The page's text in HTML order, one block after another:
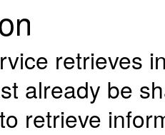
retrieves
already be
retrieve